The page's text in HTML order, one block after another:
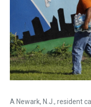
A Newark, N.J., resident